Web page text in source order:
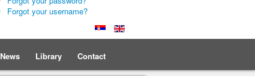
Forgot your username?
News Library Contact